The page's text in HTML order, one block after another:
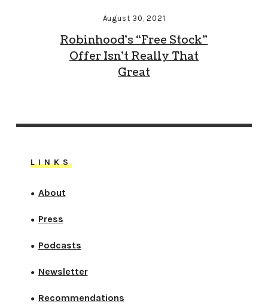
August 30, 2021
Robinhood’s “Free Stock”
Offer Isn’t Really That
Great
LINKS
● About
● Press
● Podcasts
● Newsletter
● Recommendations